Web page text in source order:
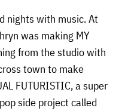
nights with music. At
was making MY
from the studio with
town to make
FUTURISTIC, a super
side project called